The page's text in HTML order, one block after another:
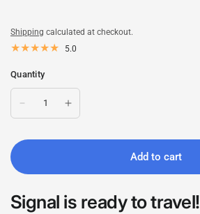
Shipping calculated at checkout.
5.0
Quantity
Add to cart
Signal is ready to travel!